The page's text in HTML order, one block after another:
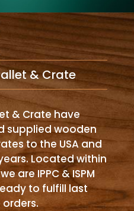
& Crate
& Crate have
supplied wooden
to the USA and
Located within
are IPPC & ISPM
to fulfill last